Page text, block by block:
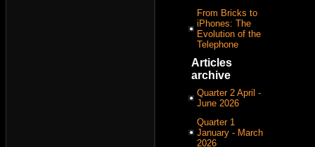
From Bricks to
iPhones: The
Evolution of the
Telephone
Articles
archive
Quarter 2 April -
June 2026
Quarter 1
January - March
2026